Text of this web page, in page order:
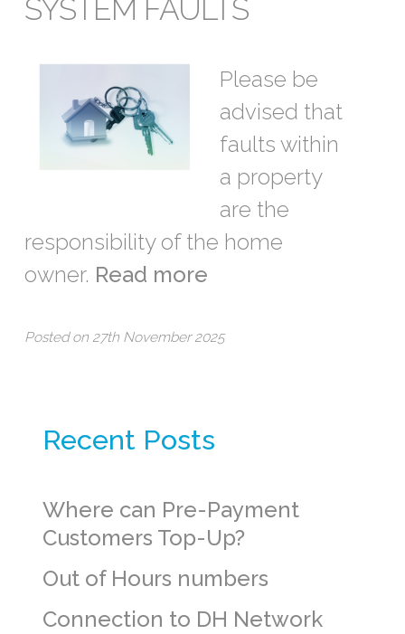
SYSTEM FAULTS
Please be
advised that
faults within
a property
are the
responsibility of the home
owner. Read more
Posted on 27th November 2025
Recent Posts
Where can Pre-Payment
Customers Top-Up?
Out of Hours numbers
Connection to DH Network